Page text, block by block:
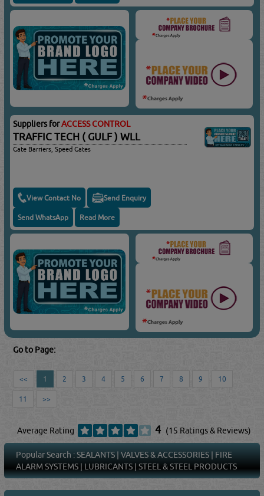
Suppliers forACCESS CONTROL
TRAFFIC TECH ( GULF ) WLL
Gate Barriers, Speed Gates
View Contact No Send Enquiry
Send WhatsApp Read More
Go to Page:
<< 1 2 3 4 5 6 7 8 9 10
11 >>
Average Rating 4 (15 Ratings & Reviews)
Popular Search :SEALANTS |VALVES & ACCESSORIES | FIRE
ALARM SYSTEMS | LUBRICANTS |STEEL & STEEL PRODUCTS